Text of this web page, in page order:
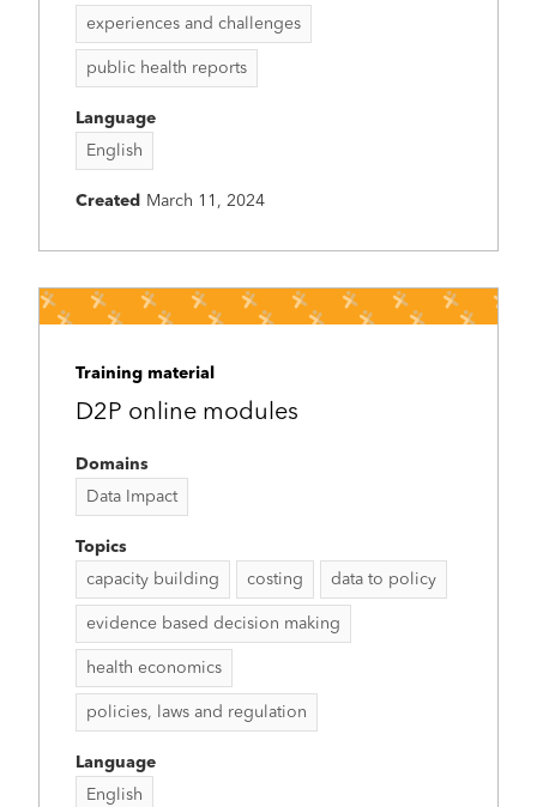
experiences and challenges
public health reports
Language
English
Created March 11, 2024
Training material
D2P online modules
Domains
Data Impact
Topics
capacity building
costing data to policy
evidence based decision making
health economics
policies, laws and regulation
Language
English